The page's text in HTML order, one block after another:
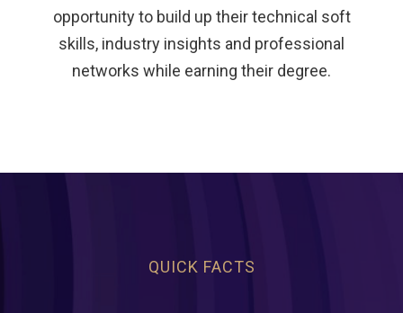
opportunity to build up their technical soft
skills, industry insights and professional
networks while earning their degree.
QUICK FACTS